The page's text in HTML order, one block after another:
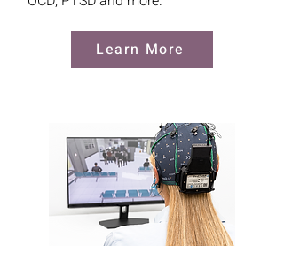
Learn More